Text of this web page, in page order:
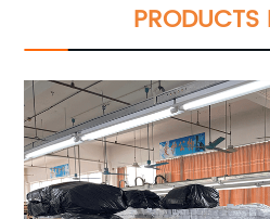
PRODUCTS